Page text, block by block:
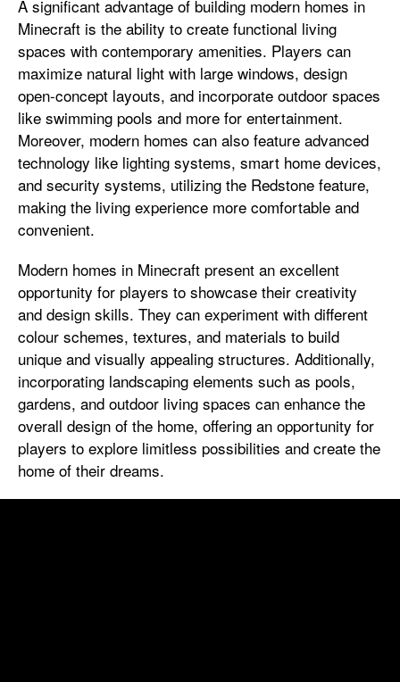
A significant advantage of building modern homes in
Minecraft is the ability to create functional living
spaces with contemporary amenities. Players can
maximize natural light with large windows, design
open-concept layouts, and incorporate outdoor spaces
like swimming pools and more for entertainment.
Moreover, modern homes can also feature advanced
technology like lighting systems, smart home devices,
and security systems, utilizing the Redstone feature,
making the living experience more comfortable and
convenient.
Modern homes in Minecraft present an excellent
opportunity for players to showcase their creativity
and design skills. They can experiment with different
colour schemes, textures, and materials to build
unique and visually appealing structures. Additionally,
incorporating landscaping elements such as pools,
gardens, and outdoor living spaces can enhance the
overall design of the home, offering an opportunity for
players to explore limitless possibilities and create the
home of their dreams.